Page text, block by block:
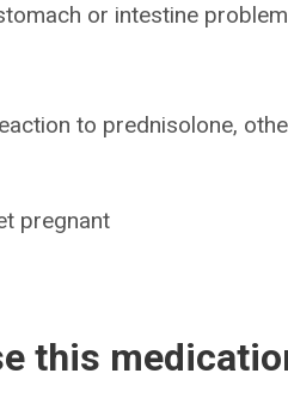
or intestine
to prednisolone,
pregnant
this